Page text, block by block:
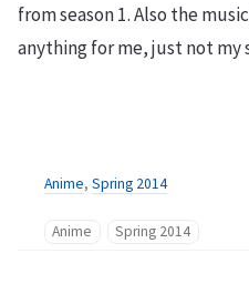
from season 1. Also the
anything for me, just not my
Anime, Spring 2014
Anime Spring 2014